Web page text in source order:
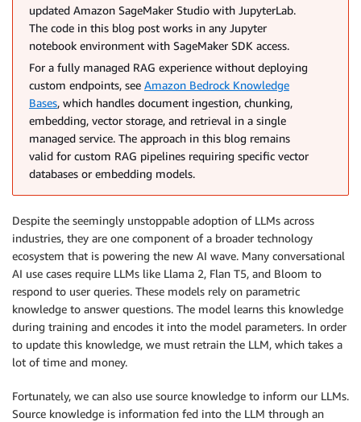
updated Amazon SageMaker Studio with JupyterLab.
The code in this blog post works in any Jupyter
notebook environment with SageMaker SDK access.
For a fully managed RAG experience without deploying
custom endpoints, see Amazon Bedrock Knowledge
Bases, which handles document ingestion, chunking,
embedding, vector storage, and retrieval in a single
managed service. The approach in this blog remains
valid for custom RAG pipelines requiring specific vector
databases or embedding models.
Despite the seemingly unstoppable adoption of LLMs across
industries, they are one component of a broader technology
ecosystem that is powering the new AI wave. Many conversational
AI use cases require LLMs like Llama 2, Flan T5, and Bloom to
respond to user queries. These models rely on parametric
knowledge to answer questions. The model learns this knowledge
during training and encodes it into the model parameters. In order
to update this knowledge, we must retrain the LLM, which takes a
lot of time and money.
Fortunately, we can also use source knowledge to inform our LLMs.
Source knowledge is information fed into the LLM through an